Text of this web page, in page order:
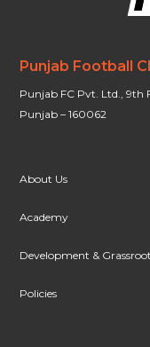
Punjab Football
Punjab FC Pvt. Ltd., 9th
Punjab – 160062
About Us
Academy
Development &
Policies